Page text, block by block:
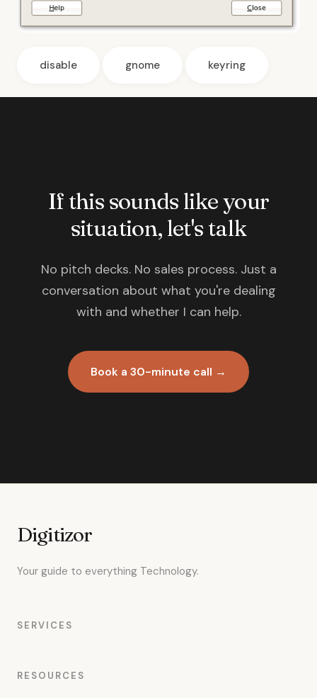
disable gnome keyring
If this sounds like your
situation, let's talk
No pitch decks. No sales process. Just a
conversation about what you're dealing
with and whether I can help.
Book a 30-minute call →
Digitizor
Your guide to everything Technology.
SERVICES
RESOURCES